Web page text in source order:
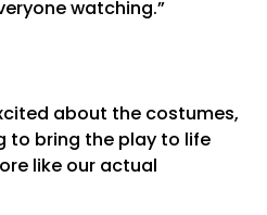
watching.”
about the costumes,
to bring the play to life
like our actual